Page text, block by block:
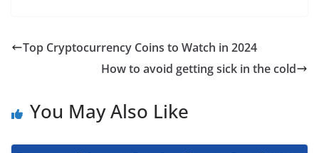
Top Cryptocurrency Coins to Watch in 2024
How to avoid getting sick in the cold
You May Also Like